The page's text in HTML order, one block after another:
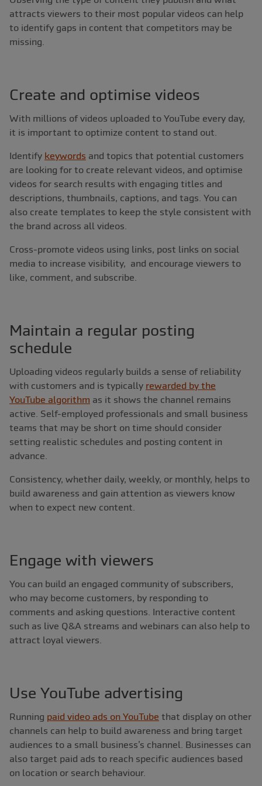
attracts viewers to their most popular videos can help
to identify gaps in content that competitors may be
missing.
Create and optimise videos
With millions of videos uploaded to YouTube every day,
it is important to optimize content to stand out.
Identify keywords and topics that potential customers
are looking for to create relevant videos, and optimise
videos for search results with engaging titles and
descriptions, thumbnails, captions, and tags. You can
also create templates to keep the style consistent with
the brand across all videos.
Cross-promote videos using links, post links on social
media to increase visibility, and encourage viewers to
like, comment, and subscribe.
Maintain a regular posting
schedule
Uploading videos regularly builds a sense of reliability
with customers and is typically rewarded by the
YouTube algorithm as it shows the channel remains
active. Self-employed professionals and small business
teams that may be short on time should consider
setting realistic schedules and posting content in
advance.
Consistency, whether daily, weekly, or monthly, helps to
build awareness and gain attention as viewers know
when to expect new content.
Engage with viewers
You can build an engaged community of subscribers,
who may become customers, by responding to
comments and asking questions. Interactive content
such as live Q&A streams and webinars can also help to
attract loyal viewers.
Use YouTube advertising
Running paid video ads on YouTube that display on other
channels can help to build awareness and bring target
audiences to a small business’s channel. Businesses can
also target paid ads to reach specific audiences based
on location or search behaviour.